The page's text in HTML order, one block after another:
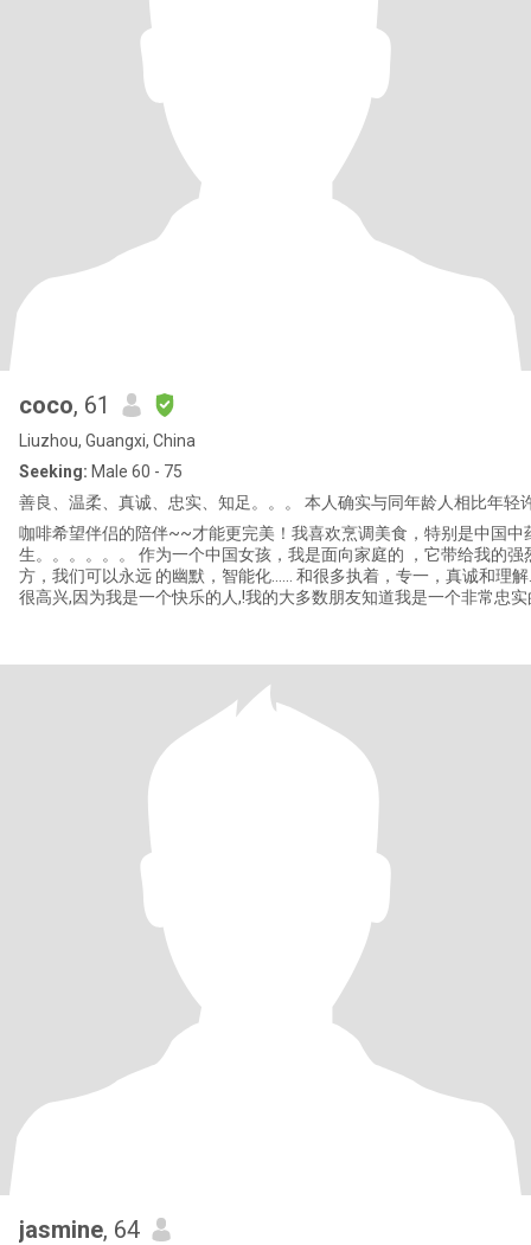
coco, 61
Liuzhou, Guangxi, China
Seeking: Male 60 - 75
善良、温柔、真诚、忠实、知足。。。 本人确实与同年龄人相比年轻
咖啡希望伴侣的陪伴~~才能更完美！我喜欢烹调美食，特别是中国中
生。。。。。。 作为一个中国女孩，我是面向家庭的 ，它带给我的强烈观念，家庭是最温暖，祥和的地
方，我们可以永远 的幽默，智能化...... 和很多执着，专一，真诚和理解...... 去关心别人是我的习惯,
很高兴,因为我是一个快乐的人,!我的大多数朋友知道我是一个非常忠
jasmine, 64